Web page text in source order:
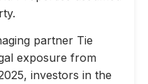
partner Tie
exposure from
investors in the